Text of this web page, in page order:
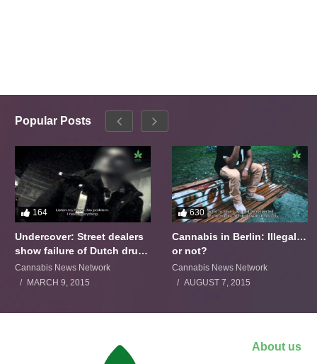
Popular Posts
164
Undercover: Street dealers
show failure of Dutch drugs
policy
Cannabis News Network
MARCH 9, 2015
630
Cannabis in Berlin: Illegal…
or not?
Cannabis News Network
AUGUST 7, 2015
About us